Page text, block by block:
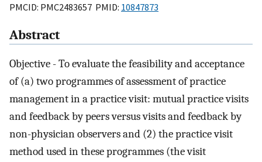
PMCID: PMC2483657 PMID: 10847873
Abstract
Objective - To evaluate the feasibility and acceptance
of (a) two programmes of assessment of practice
management in a practice visit: mutual practice visits
and feedback by peers versus visits and feedback by
non-physician observers and (2) the practice visit
method used in these programmes (the visit